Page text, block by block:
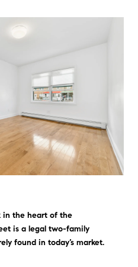
in the heart of the
is a legal two-family
found in today’s market.